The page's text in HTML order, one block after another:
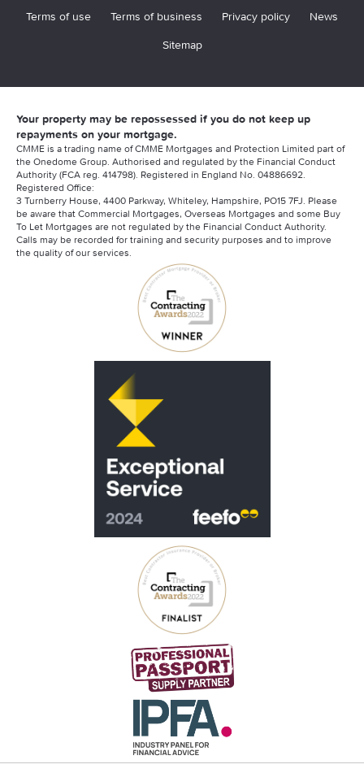
Terms of use
Terms of business Privacy policy
News
Sitemap
Your property may be repossessed if you do not keep up
repayments on your mortgage.
CMME is a trading name of CMME Mortgages and Protection Limited part of
the Onedome Group. Authorised and regulated by the Financial Conduct
Authority (FCA reg. 414798). Registered in England No. 04886692.
Registered Office:
3 Turnberry House, 4400 Parkway, Whiteley, Hampshire, PO15 7FJ. Please
be aware that Commercial Mortgages, Overseas Mortgages and some Buy
To Let Mortgages are not regulated by the Financial Conduct Authority.
Calls may be recorded for training and security purposes and to improve
the quality of our services.